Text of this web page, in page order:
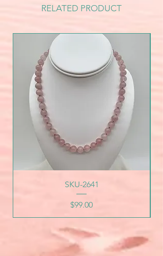
RELATED PRODUCT
SKU-2641
Price
$99.00